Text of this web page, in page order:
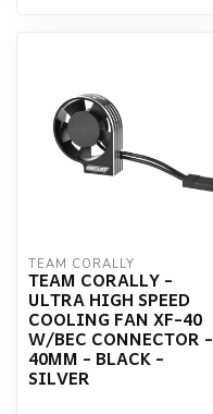
TEAM CORALLY
TEAM CORALLY -
ULTRA HIGH SPEED
COOLING FAN XF-40
W/BEC CONNECTOR -
40MM - BLACK -
SILVER